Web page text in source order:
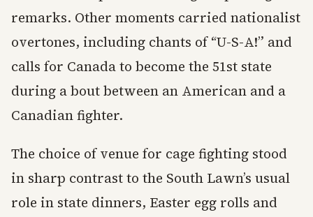
remarks. Other moments carried nationalist
overtones, including chants of “U-S-A!” and
calls for Canada to become the 51st state
during a bout between an American and a
Canadian fighter.
The choice of venue for cage fighting stood
in sharp contrast to the South Lawn’s usual
role in state dinners, Easter egg rolls and